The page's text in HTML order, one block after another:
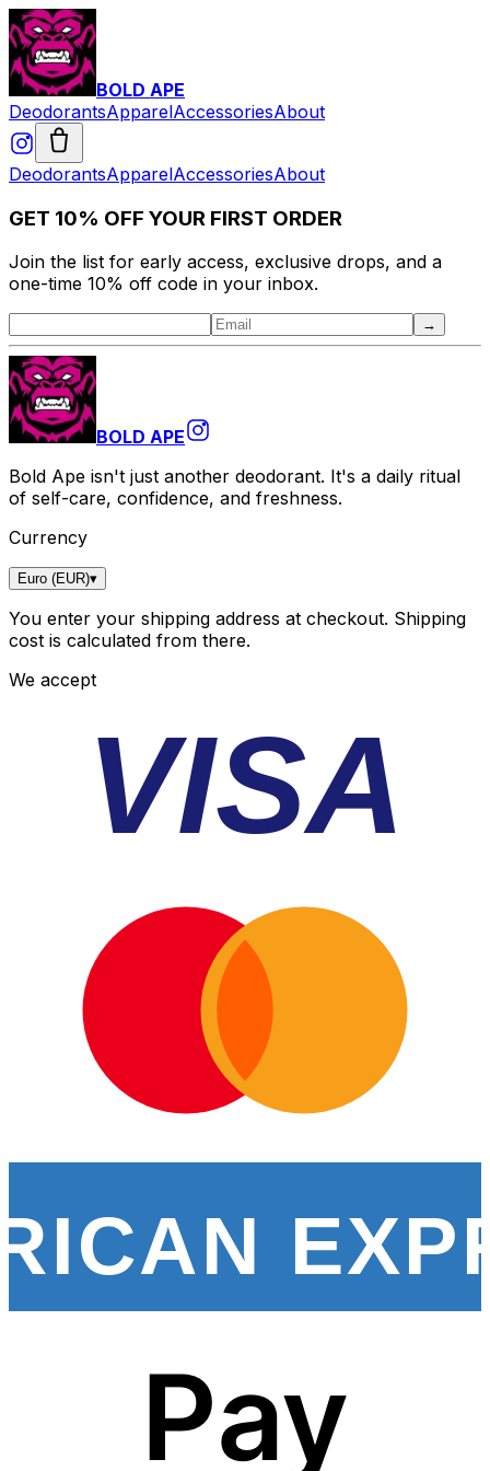
BOLD APE
DeodorantsApparelAccessoriesAbout
DeodorantsApparelAccessoriesAbout
GET 10% OFF YOUR FIRST ORDER
Join the list for early access, exclusive drops, and a
one-time 10% off code in your inbox.
→
BOLD APE
Bold Ape isn't just another deodorant. It's a daily ritual
of self-care, confidence, and freshness.
Currency
Euro (EUR)▾
You enter your shipping address at checkout. Shipping
cost is calculated from there.
We accept
VISA
Pay